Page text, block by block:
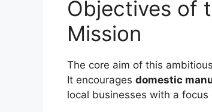
Objectives of
Mission
The core aim of this
It encourages domestic
local businesses with a